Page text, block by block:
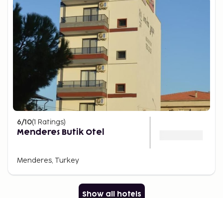
6/10(1 Ratings)
Menderes Butik Otel
Menderes, Turkey
Show all hotels